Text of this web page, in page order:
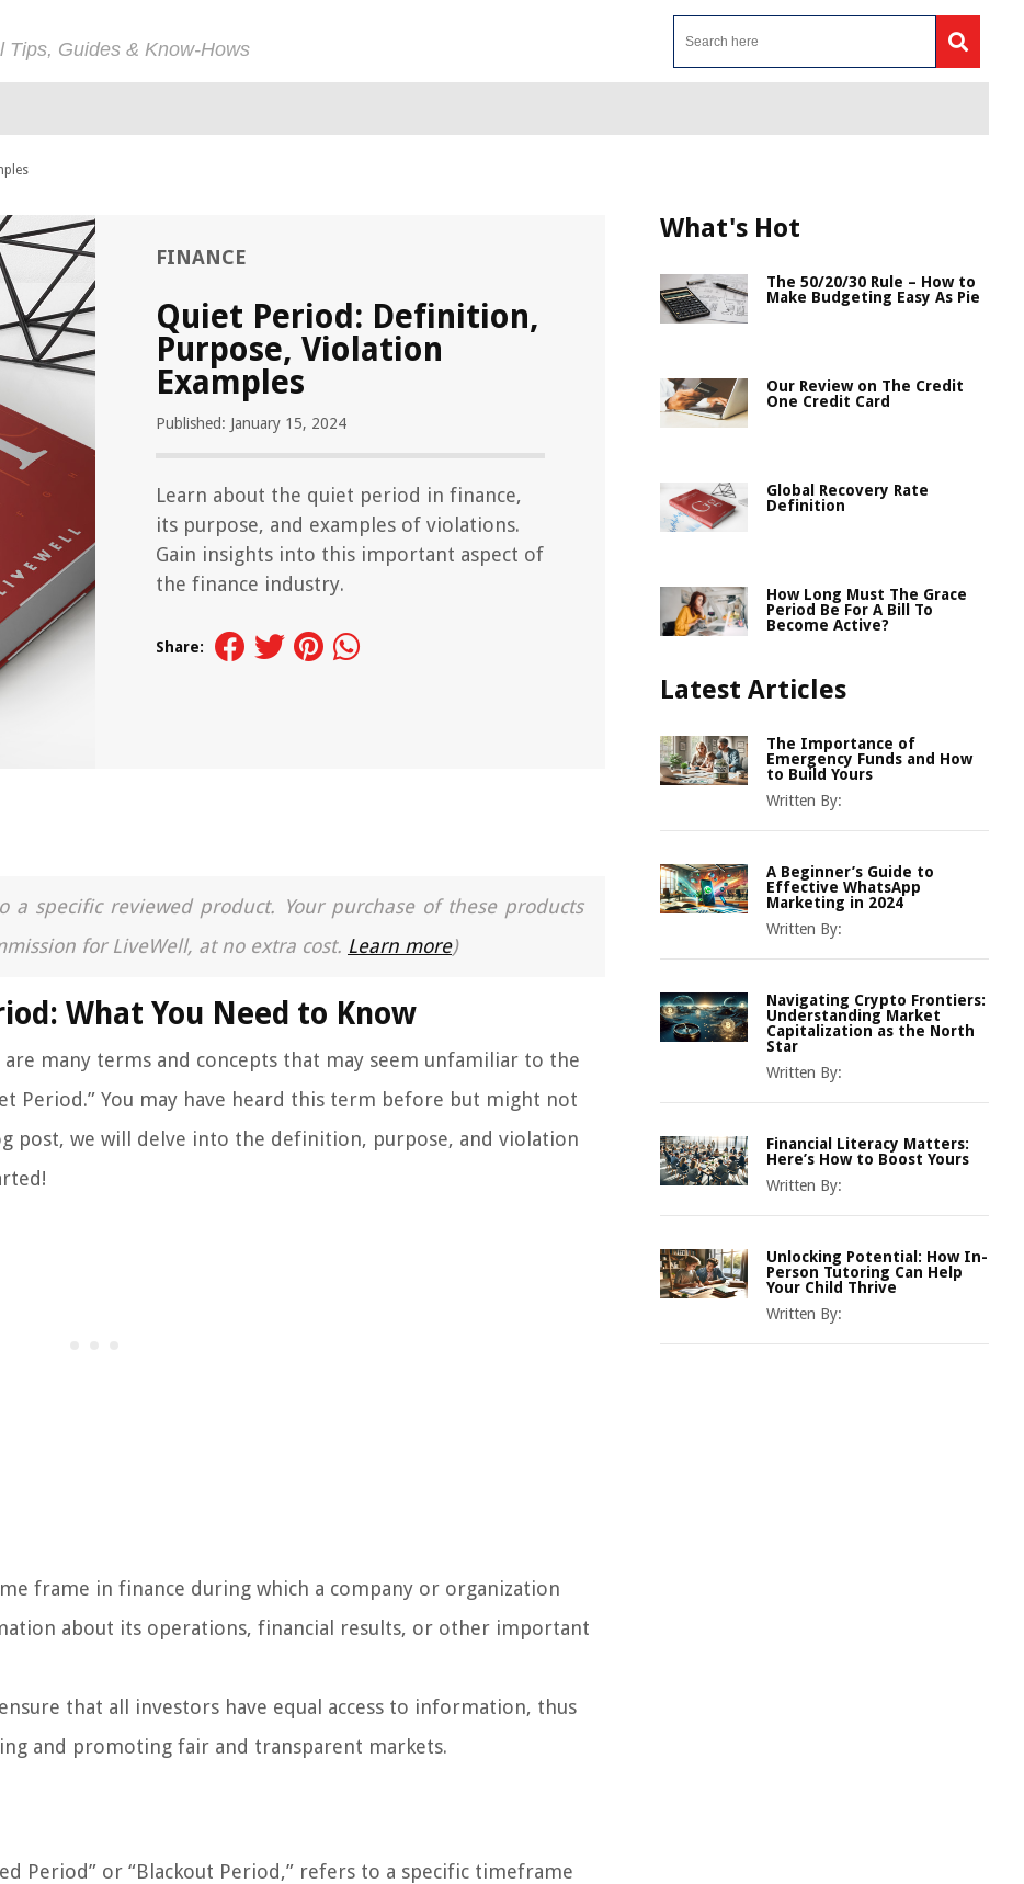
Tips, Guides & Know-Hows
FINANCE
Quiet Period: Definition,
Purpose, Violation
Examples
Published: January 15, 2024
Learn about the quiet period in finance,
its purpose, and examples of violations.
Gain insights into this important aspect of
the finance industry.
Share:
specific reviewed product. Your purchase of these products
for LiveWell, at no extra cost. Learn more)
What You Need to Know
many terms and concepts that may seem unfamiliar to the
Period.” You may have heard this term before but might not
post, we will delve into the definition, purpose, and violation
frame in finance during which a company or organization
about its operations, financial results, or other important
that all investors have equal access to information, thus
and promoting fair and transparent markets.
Period” or “Blackout Period,” refers to a specific timeframe
What's Hot
The 50/20/30 Rule – How to
Make Budgeting Easy As Pie
Our Review on The Credit
One Credit Card
Global Recovery Rate
Definition
How Long Must The Grace
Period Be For A Bill To
Become Active?
Latest Articles
The Importance of
Emergency Funds and How
to Build Yours
Written By:
A Beginner’s Guide to
Effective WhatsApp
Marketing in 2024
Written By:
Navigating Crypto Frontiers:
Understanding Market
Capitalization as the North
Star
Written By:
Financial Literacy Matters:
Here’s How to Boost Yours
Written By:
Unlocking Potential: How In-
Person Tutoring Can Help
Your Child Thrive
Written By: